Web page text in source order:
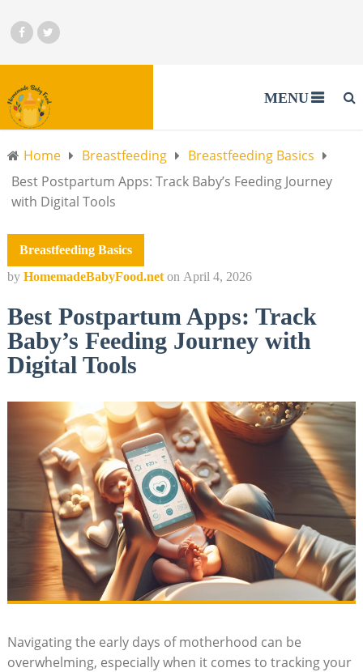
MENU
Home Breastfeeding
Breastfeeding Basics
Best Postpartum Apps: Track Baby’s Feeding Journey
with Digital Tools
Breastfeeding Basics
by HomemadeBabyFood.net on April 4, 2026
Best Postpartum Apps: Track
Baby’s Feeding Journey with
Digital Tools
Navigating the early days of motherhood can be
overwhelming, especially when it comes to tracking your